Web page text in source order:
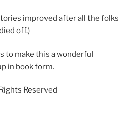
improved after all the folks
off.)
to make this a wonderful
in book form.
Reserved